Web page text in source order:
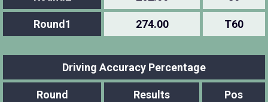
Round1 274.00 T60
Driving Accuracy Percentage
Round Results Pos